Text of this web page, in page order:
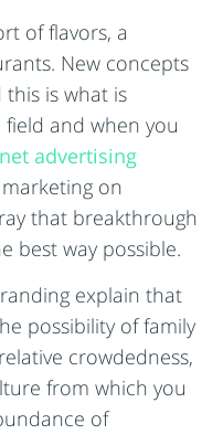
of flavors, a
New concepts
this is what is
and when you
advertising
on
that breakthrough
best way possible.
explain that
possibility of family
crowdedness,
from which you
of